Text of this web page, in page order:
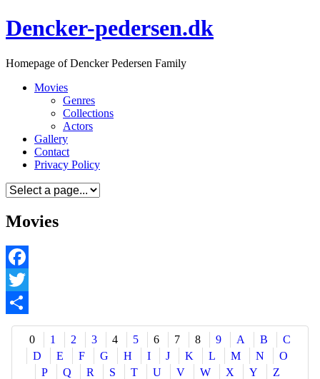
Skip
to
Dencker-pedersen.dk
Homepage of Dencker Pedersen Family
Movies
Genres
Collections
Actors
Gallery
Contact
Privacy Policy
Movies
Facebook
Twitter
Share
0
1 2 3 4 5 6 7 8 9 A B
C
D
E F G H I J K L M N
O
P
Q R S T U V W X Y
Z